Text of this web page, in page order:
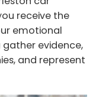
receive the
emotional
evidence,
and represent